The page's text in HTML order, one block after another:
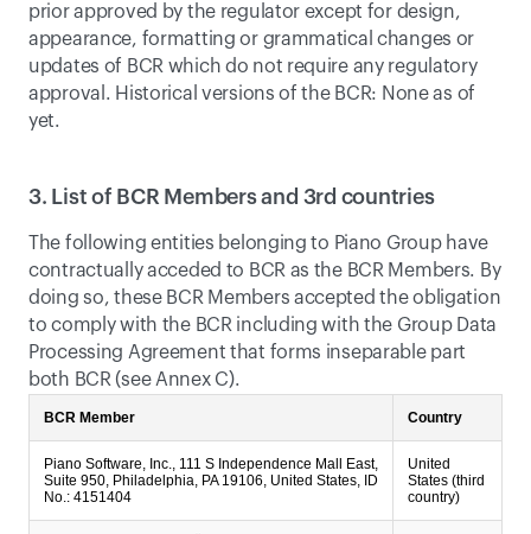
prior approved by the regulator except for design,
appearance, formatting or grammatical changes or
updates of BCR which do not require any regulatory
approval. Historical versions of the BCR: None as of
yet.
3. List of BCR Members and 3rd countries
The following entities belonging to Piano Group have
contractually acceded to BCR as the BCR Members. By
doing so, these BCR Members accepted the obligation
to comply with the BCR including with the Group Data
Processing Agreement that forms inseparable part
both BCR (see Annex C).
BCR Member Country
Piano Software, Inc., 111 S Independence Mall East,
Suite 950, Philadelphia, PA 19106, United States, ID
No.: 4151404
United
States (third
country)